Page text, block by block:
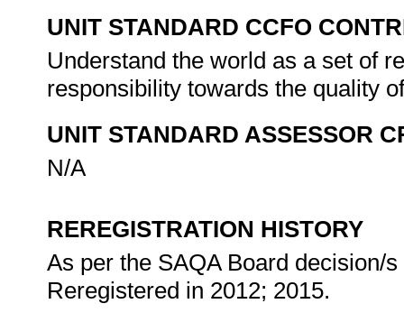
UNIT STANDARD CCFO
Understand the world as a set of
responsibility towards the quality
UNIT STANDARD ASSESSOR
N/A
REREGISTRATION HISTORY
As per the SAQA Board decision/
Reregistered in 2012; 2015.